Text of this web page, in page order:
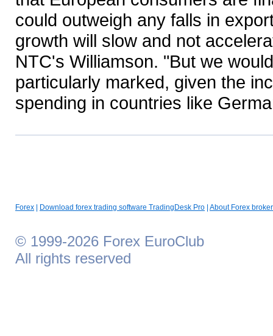
could outweigh any falls in
growth will slow and not
NTC's Williamson. "But we
particularly marked, given the
spending in countries like
Forex Download forex trading software TradingDesk Pro About Forex broker
© 1999-2026 Forex EuroClub
All rights reserved